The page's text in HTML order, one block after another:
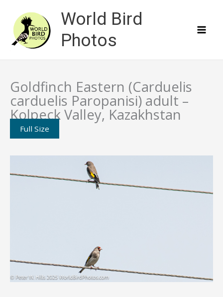
content
World Bird
Photos
Goldfinch Eastern (Carduelis
carduelis Paropanisi) adult –
Kolpeck Valley, Kazakhstan
Full Size